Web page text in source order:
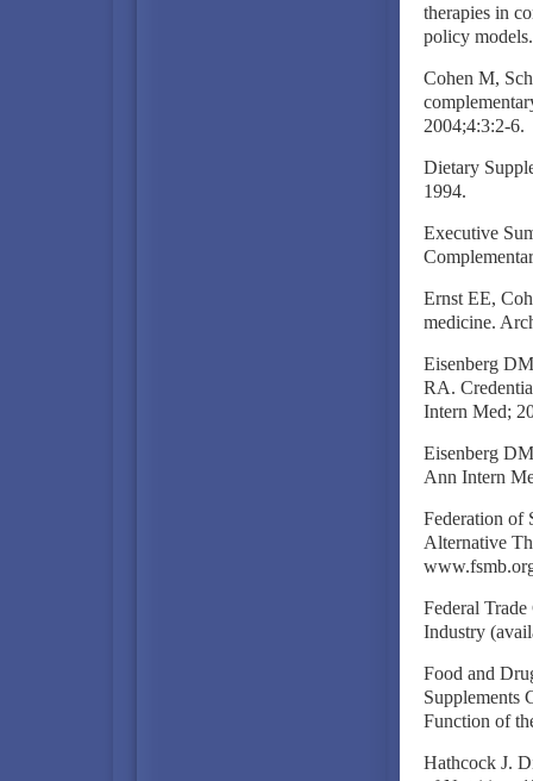
therapies in
policy
Cohen M,
2004;4:3:2-6.
Dietary
1994.
Executive
Ernst EE,
medicine.
Eisenberg
RA.
Intern Med;
Eisenberg
Ann Intern
Federation of
Alternative
Federal
Industry
Food and
Supplements
Function of
Hathcock J.